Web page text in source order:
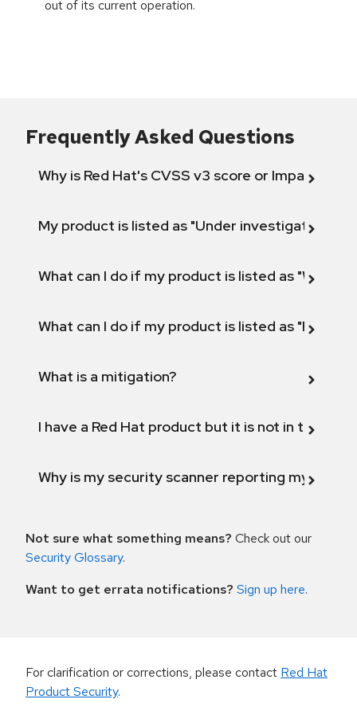
out of its current operation.
Frequently Asked Questions
Why is Red Hat's CVSS v3 score or Impact
My product is listed as "Under investigation"
What can I do if my product is listed as "Will not
What can I do if my product is listed as "Fix
What is a mitigation?
I have a Red Hat product but it is not in the
Why is my security scanner reporting my
Not sure what something means? Check out our
Security Glossary.
Want to get errata notifications? Sign up here.
For clarification or corrections, please contact Red Hat
Product Security.